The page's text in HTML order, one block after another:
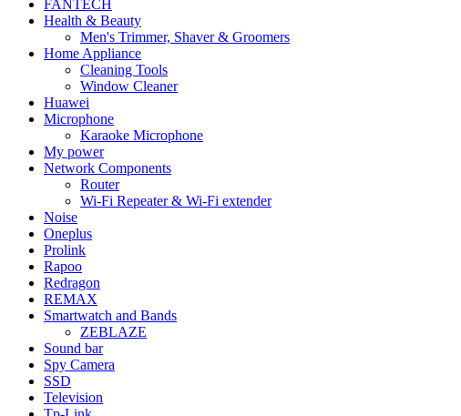
FANTECH
Health & Beauty
Men's Trimmer, Shaver & Groomers
Home Appliance
Cleaning Tools
Window Cleaner
Huawei
Microphone
Karaoke Microphone
My power
Network Components
Router
Wi-Fi Repeater & Wi-Fi extender
Noise
Oneplus
Prolink
Rapoo
Redragon
REMAX
Smartwatch and Bands
ZEBLAZE
Sound bar
Spy Camera
SSD
Television